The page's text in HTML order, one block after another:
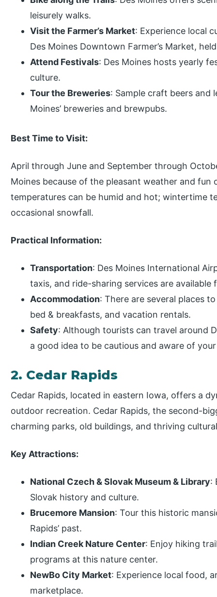
leisurely walks.
Visit the Farmer’s Market: Experience local
Des Moines Downtown Farmer’s Market,
Attend Festivals: Des Moines hosts yearly
culture.
Tour the Breweries: Sample craft beers and
Moines’ breweries and brewpubs.
Best Time to Visit:
April through June and September through
Moines because of the pleasant weather and fun
temperatures can be humid and hot; wintertime
occasional snowfall.
Practical Information:
Transportation: Des Moines International
taxis, and ride-sharing services are
Accommodation: There are several places
bed & breakfasts, and vacation rentals.
Safety: Although tourists can travel around
a good idea to be cautious and aware of
2. Cedar Rapids
Cedar Rapids, located in eastern Iowa, offers a
outdoor recreation. Cedar Rapids, the second-
charming parks, old buildings, and thriving
Key Attractions:
National Czech & Slovak Museum & Library:
Slovak history and culture.
Brucemore Mansion: Tour this historic
Rapids’ past.
Indian Creek Nature Center: Enjoy hiking
programs at this nature center.
NewBo City Market: Experience local food,
marketplace.